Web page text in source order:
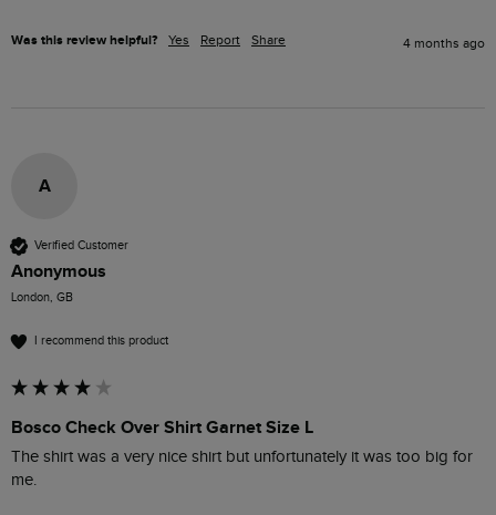
Was this review helpful? Yes Report Share 4 months ago
A
Verified Customer
Anonymous
London, GB
I recommend this product
Bosco Check Over Shirt Garnet Size L
The shirt was a very nice shirt but unfortunately it was too big for
me.